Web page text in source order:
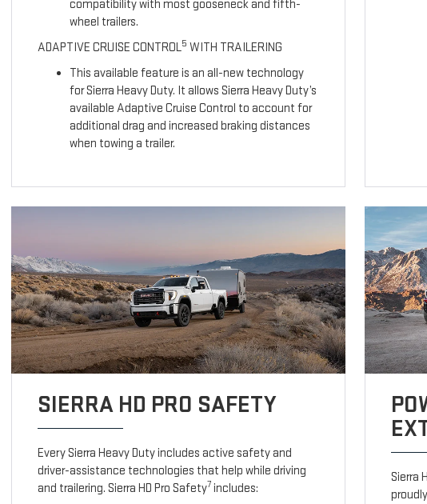
compatibility with most gooseneck and fifth-
wheel trailers.
ADAPTIVE CRUISE CONTROL5 WITH TRAILERING
This available feature is an all-new technology
for Sierra Heavy Duty. It allows Sierra Heavy Duty’s
available Adaptive Cruise Control to account for
additional drag and increased braking distances
when towing a trailer.
SIERRA HD PRO SAFETY
Every Sierra Heavy Duty includes active safety and
driver-assistance technologies that help while driving
and trailering. Sierra HD Pro Safety7includes:
Sierra